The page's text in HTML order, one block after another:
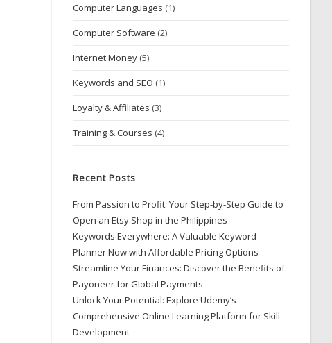
Computer Languages (1)
Computer Software (2)
Internet Money (5)
Keywords and SEO (1)
Loyalty & Affiliates (3)
Training & Courses (4)
Recent Posts
From Passion to Profit: Your Step-by-Step Guide to
Open an Etsy Shop in the Philippines
Keywords Everywhere: A Valuable Keyword
Planner Now with Affordable Pricing Options
Streamline Your Finances: Discover the Benefits of
Payoneer for Global Payments
Unlock Your Potential: Explore Udemy’s
Comprehensive Online Learning Platform for Skill
Development